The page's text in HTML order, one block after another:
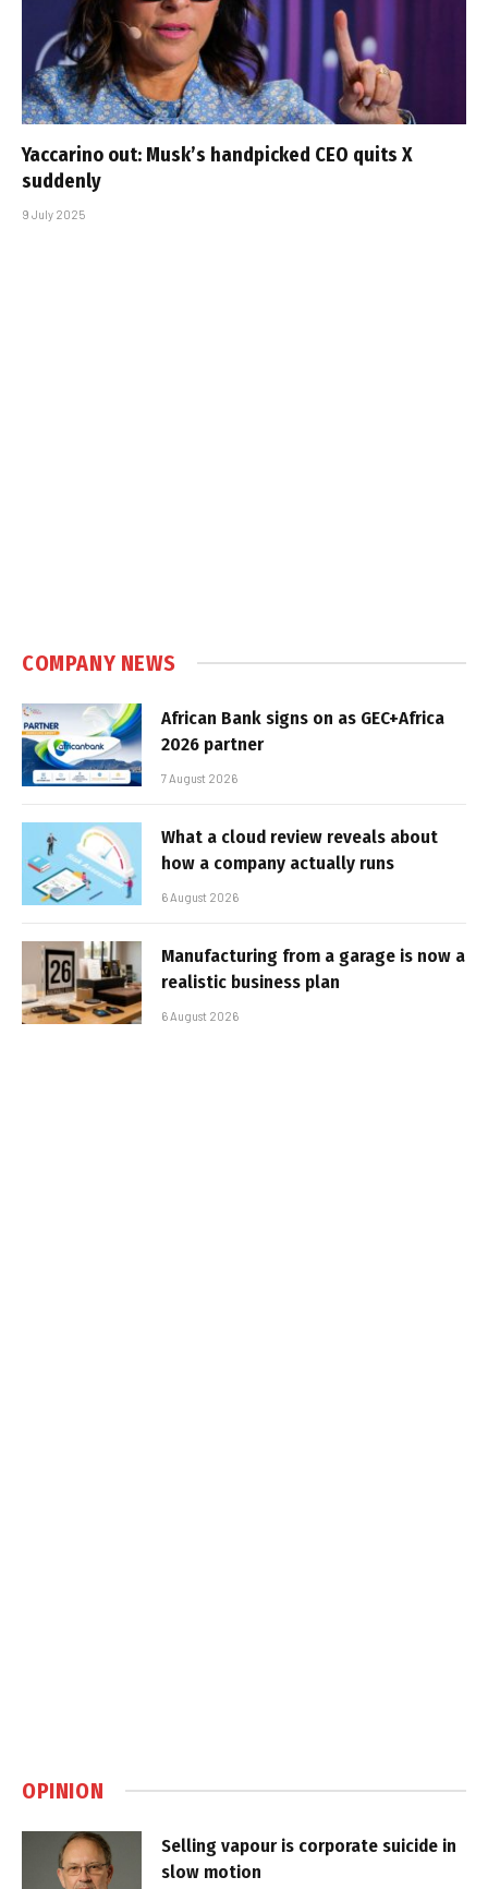
Yaccarino out: Musk’s handpicked CEO quits X
suddenly
9 July 2025
COMPANY NEWS
African Bank signs on as GEC+Africa
2026 partner
7 August 2026
What a cloud review reveals about
how a company actually runs
6 August 2026
Manufacturing from a garage is now a
realistic business plan
6 August 2026
OPINION
Selling vapour is corporate suicide in
slow motion